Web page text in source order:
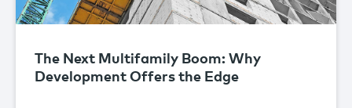
The Next Multifamily Boom: Why
Development Offers the Edge